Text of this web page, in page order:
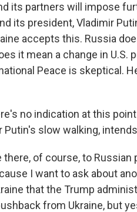
its partners will impose
its president, Vladimir
accepts this. Russia
it mean a change in U.S.
Peace is skeptical.
no indication at this
slow walking,
there, of course, to
I want to ask about
that the Trump
from Ukraine, but